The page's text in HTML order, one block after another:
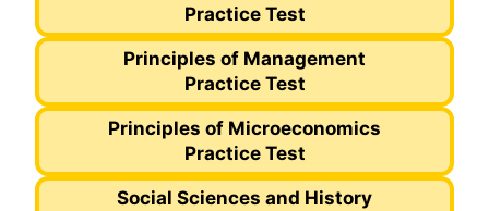
Practice Test
Principles of Management
Practice Test
Principles of Microeconomics
Practice Test
Social Sciences and History